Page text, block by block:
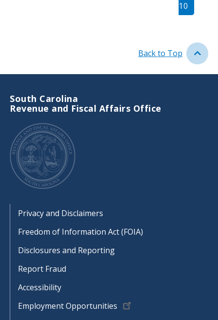
10
Back to Top
South Carolina
Revenue and Fiscal Affairs Office
Footer
Privacy and Disclaimers
Freedom of Information Act (FOIA)
Disclosures and Reporting
Report Fraud
Accessibility
Employment Opportunities